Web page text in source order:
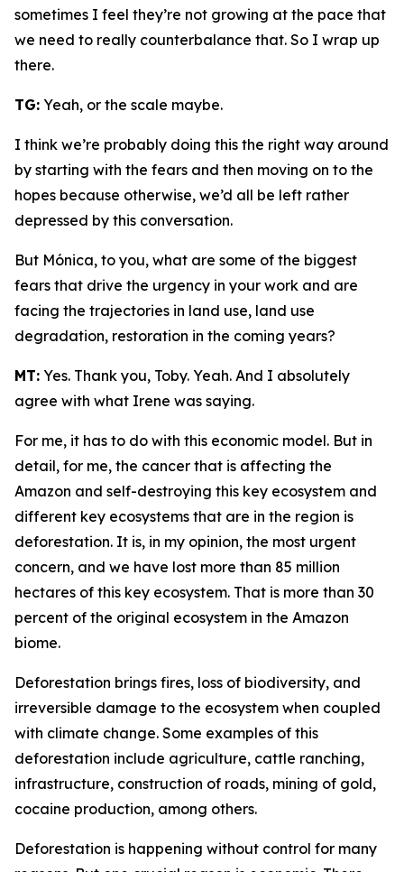
sometimes I feel they’re not growing at the pace that
we need to really counterbalance that. So I wrap up
there.
TG: Yeah, or the scale maybe.
I think we’re probably doing this the right way around
by starting with the fears and then moving on to the
hopes because otherwise, we’d all be left rather
depressed by this conversation.
But Mónica, to you, what are some of the biggest
fears that drive the urgency in your work and are
facing the trajectories in land use, land use
degradation, restoration in the coming years?
MT: Yes. Thank you, Toby. Yeah. And I absolutely
agree with what Irene was saying.
For me, it has to do with this economic model. But in
detail, for me, the cancer that is affecting the
Amazon and self-destroying this key ecosystem and
different key ecosystems that are in the region is
deforestation. It is, in my opinion, the most urgent
concern, and we have lost more than 85 million
hectares of this key ecosystem. That is more than 30
percent of the original ecosystem in the Amazon
biome.
Deforestation brings fires, loss of biodiversity, and
irreversible damage to the ecosystem when coupled
with climate change. Some examples of this
deforestation include agriculture, cattle ranching,
infrastructure, construction of roads, mining of gold,
cocaine production, among others.
Deforestation is happening without control for many